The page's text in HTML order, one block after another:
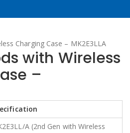
with Wireless
–
A (2nd Gen with Wireless